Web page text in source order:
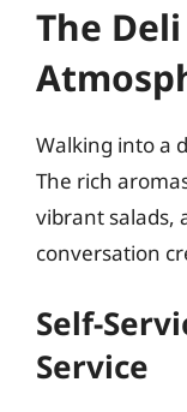
The
Walking into a
The rich
vibrant salads,
conversation
Self-
Service